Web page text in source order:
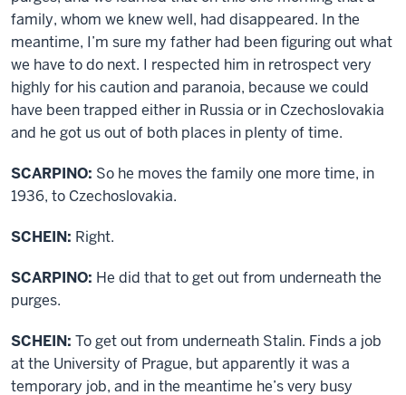
family, whom we knew well, had disappeared. In the
meantime, I’m sure my father had been figuring out what
we have to do next. I respected him in retrospect very
highly for his caution and paranoia, because we could
have been trapped either in Russia or in Czechoslovakia
and he got us out of both places in plenty of time.
SCARPINO: So he moves the family one more time, in
1936, to Czechoslovakia.
SCHEIN: Right.
SCARPINO: He did that to get out from underneath the
purges.
SCHEIN: To get out from underneath Stalin. Finds a job
at the University of Prague, but apparently it was a
temporary job, and in the meantime he’s very busy